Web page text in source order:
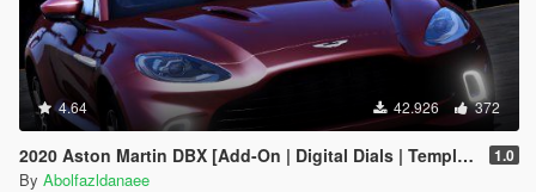
4.64 42.926 372
2020 Aston Martin DBX [Add-On | Digital Dials | Template | Extras] 1.0
By Abolfazldanaee